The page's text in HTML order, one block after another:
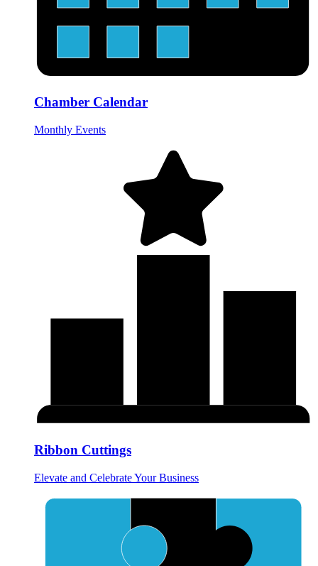
Chamber Calendar
Monthly Events
Ribbon Cuttings
Elevate and Celebrate Your Business